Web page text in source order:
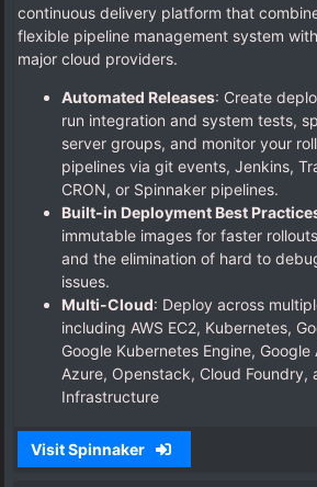
continuous delivery platform that
flexible pipeline management system
major cloud providers.
Automated Releases: Create
run integration and system tests,
server groups, and monitor your
pipelines via git events, Jenkins,
CRON, or Spinnaker pipelines.
Built-in Deployment Best
immutable images for faster
and the elimination of hard to
issues.
Multi-Cloud: Deploy across
including AWS EC2, Kubernetes,
Google Kubernetes Engine,
Azure, Openstack, Cloud Foundry,
Infrastructure
Visit Spinnaker